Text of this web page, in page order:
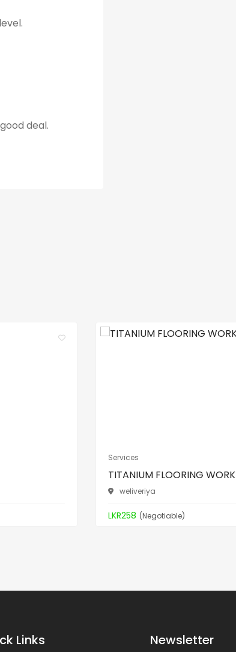
deal.
Services
TITANIUM FLOORING WORK
weliveriya
LKR258 (Negotiable)
Links Newsletter